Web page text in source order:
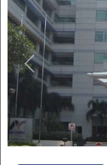
Previous